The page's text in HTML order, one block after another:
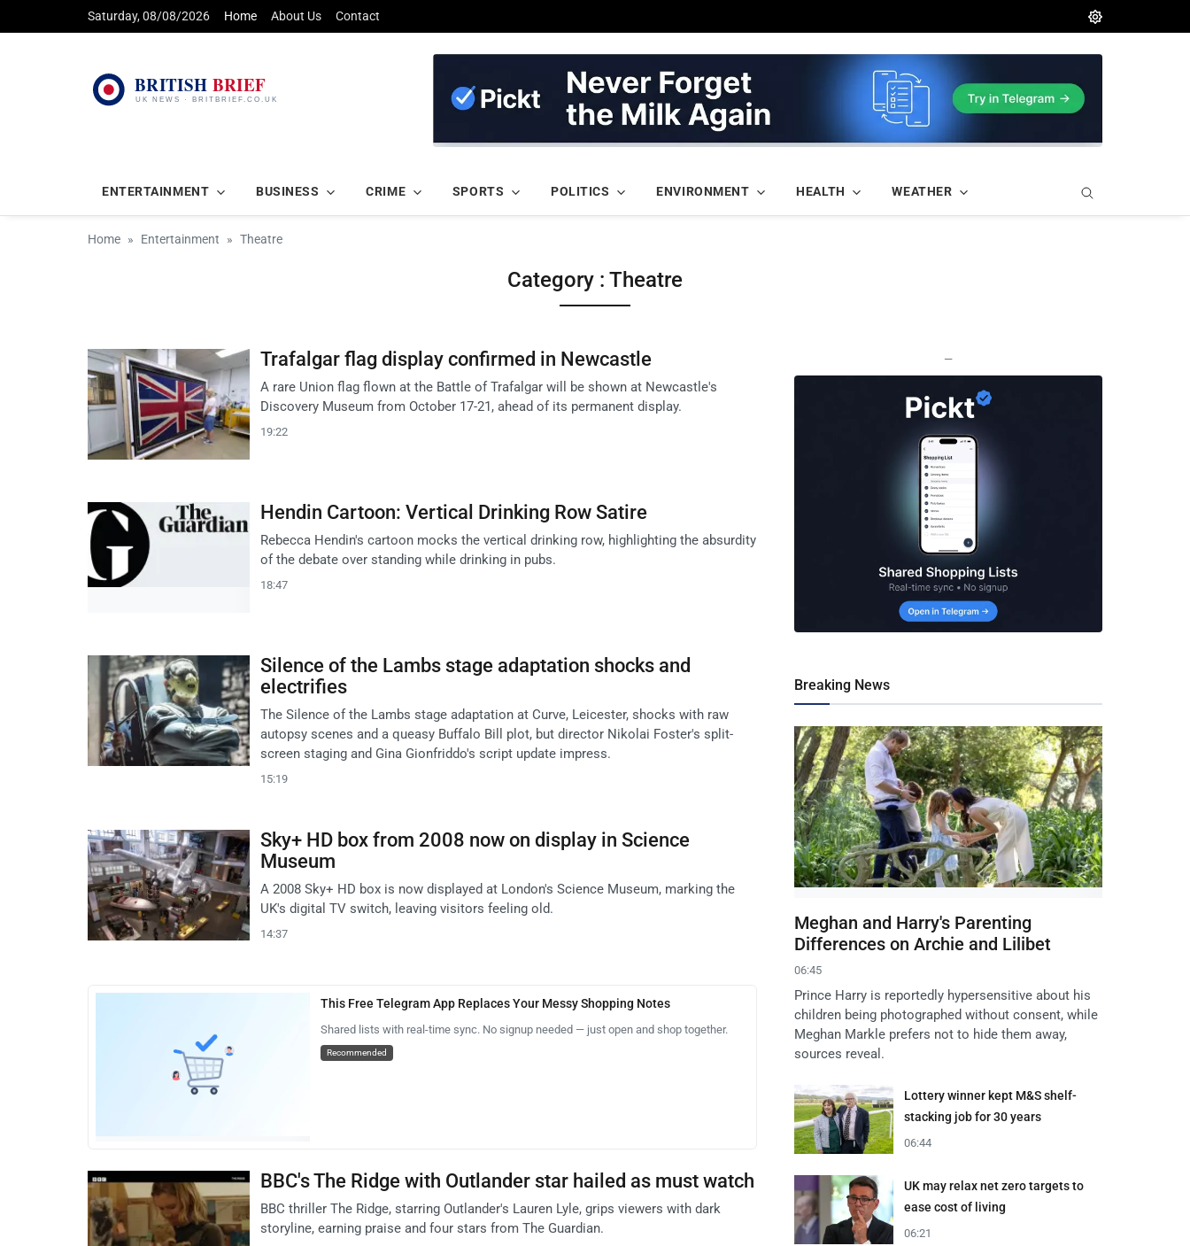
Saturday, 08/08/2026 Home About Us Contact
ENTERTAINMENT BUSINESS CRIME SPORTS POLITICS ENVIRONMENT HEALTH WEATHER
Home Entertainment Theatre
Category : Theatre
Trafalgar flag display confirmed in Newcastle
A rare Union flag flown at the Battle of Trafalgar will be shown at Newcastle's
Discovery Museum from October 17-21, ahead of its permanent display.
19:22
Hendin Cartoon: Vertical Drinking Row Satire
Rebecca Hendin's cartoon mocks the vertical drinking row, highlighting the absurdity
of the debate over standing while drinking in pubs.
18:47
Silence of the Lambs stage adaptation shocks and
electrifies
The Silence of the Lambs stage adaptation at Curve, Leicester, shocks with raw
autopsy scenes and a queasy Buffalo Bill plot, but director Nikolai Foster's split-
screen staging and Gina Gionfriddo's script update impress.
15:19
Sky+ HD box from 2008 now on display in Science
Museum
A 2008 Sky+ HD box is now displayed at London's Science Museum, marking the
UK's digital TV switch, leaving visitors feeling old.
14:37
This Free Telegram App Replaces Your Messy Shopping Notes
Shared lists with real-time sync. No signup needed — just open and shop together.
Recommended
BBC's The Ridge with Outlander star hailed as must watch
BBC thriller The Ridge, starring Outlander's Lauren Lyle, grips viewers with dark
storyline, earning praise and four stars from The Guardian.
—
Breaking News
Meghan and Harry's Parenting
Differences on Archie and Lilibet
06:45
Prince Harry is reportedly hypersensitive about his
children being photographed without consent, while
Meghan Markle prefers not to hide them away,
sources reveal.
Lottery winner kept M&S shelf-
stacking job for 30 years
06:44
UK may relax net zero targets to
ease cost of living
06:21